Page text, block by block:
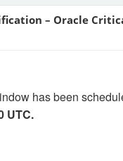
– Oracle
has been
UTC.